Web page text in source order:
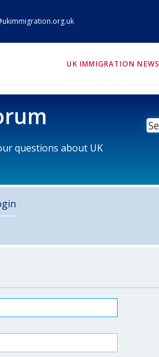
UK IMMIGRATION NEWS
questions about UK